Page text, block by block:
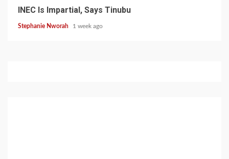
INEC Is Impartial, Says Tinubu
Stephanie Nworah 1 week ago